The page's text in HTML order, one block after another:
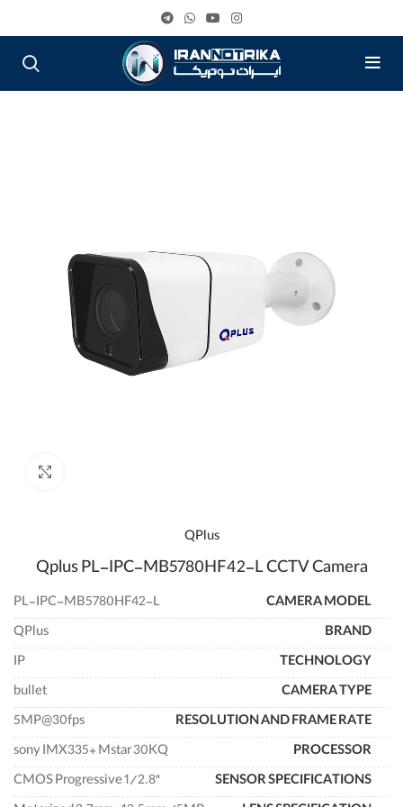
QPlus
Qplus PL-IPC-MB5780HF42-L CCTV Camera
CAMERA MODEL
PL-IPC-MB5780HF42-L
BRAND
QPlus
TECHNOLOGY
IP
CAMERA TYPE
bullet
RESOLUTION AND FRAME RATE
5MP@30fps
PROCESSOR
sony IMX335+ Mstar 30KQ
SENSOR SPECIFICATIONS
"CMOS Progressive 1/2.8